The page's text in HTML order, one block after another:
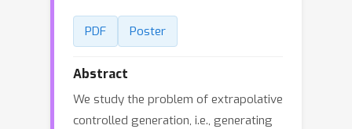
PDF Poster
Abstract
We study the problem of extrapolative
controlled generation, i.e., generating